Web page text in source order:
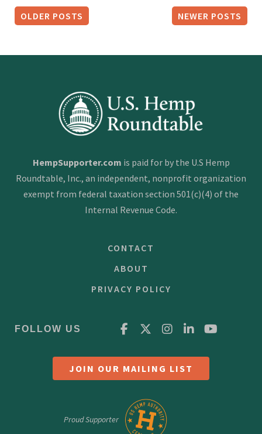
o
t
g
OLDER POSTS NEWER POSTS
HempSupporter.com is paid for by the U.S Hemp
Roundtable, Inc., an independent, nonprofit organization
exempt from federal taxation section 501(c)(4) of the
Internal Revenue Code.
CONTACT
ABOUT
PRIVACY POLICY
FOLLOW US
JOIN OUR MAILING LIST
Proud Supporter